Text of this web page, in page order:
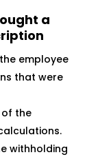
a
employee
that were
of the
withholding